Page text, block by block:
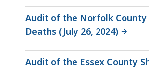
Audit of the Norfolk County
Deaths (July 26, 2024)
Audit of the Essex County